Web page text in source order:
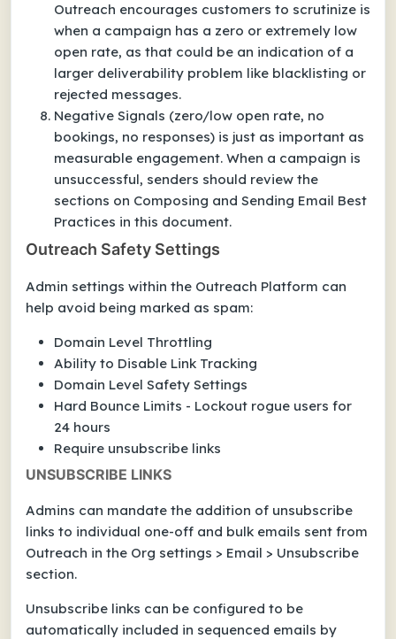
Outreach encourages customers to scrutinize is
when a campaign has a zero or extremely low
open rate, as that could be an indication of a
larger deliverability problem like blacklisting or
rejected messages.
Negative Signals (zero/low open rate, no
bookings, no responses) is just as important as
measurable engagement. When a campaign is
unsuccessful, senders should review the
sections on Composing and Sending Email Best
Practices in this document.
Outreach Safety Settings
Admin settings within the Outreach Platform can
help avoid being marked as spam:
Domain Level Throttling
Ability to Disable Link Tracking
Domain Level Safety Settings
Hard Bounce Limits - Lockout rogue users for
24 hours
Require unsubscribe links
UNSUBSCRIBE LINKS
Admins can mandate the addition of unsubscribe
links to individual one-off and bulk emails sent from
Outreach in the Org settings > Email > Unsubscribe
section.
Unsubscribe links can be configured to be
automatically included in sequenced emails by